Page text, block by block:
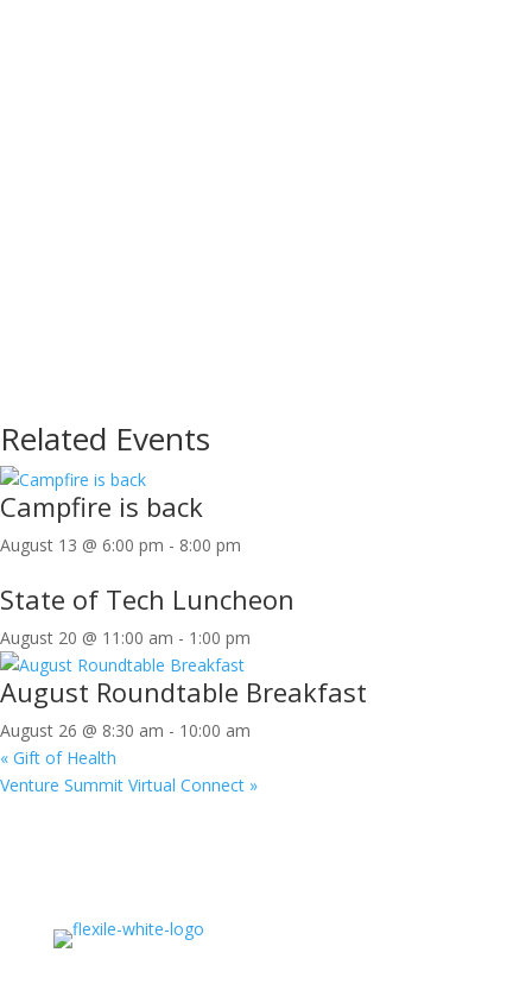
Related Events
Campfire is back
August 13 @ 6:00 pm - 8:00 pm
State of Tech Luncheon
August 20 @ 11:00 am - 1:00 pm
August Roundtable Breakfast
August 26 @ 8:30 am - 10:00 am
« Gift of Health
Venture Summit Virtual Connect »